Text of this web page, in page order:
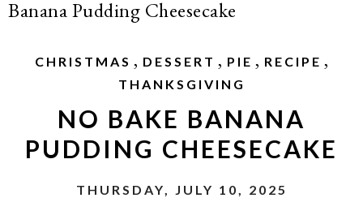
Banana Pudding Cheesecake
CHRISTMAS , DESSERT , PIE , RECIPE ,
THANKSGIVING
NO BAKE BANANA
PUDDING CHEESECAKE
THURSDAY, JULY 10, 2025